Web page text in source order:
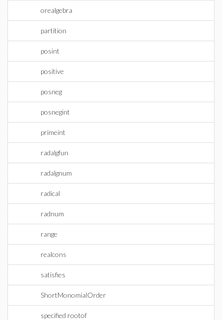
orealgebra
partition
posint
positive
posneg
posnegint
primeint
radalgfun
radalgnum
radical
radnum
range
realcons
satisfies
ShortMonomialOrder
specified rootof